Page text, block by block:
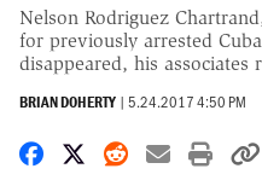
Nelson Rodriguez
for previously arrested
disappeared, his associates
BRIAN DOHERTY | 5.24.2017 4:50 PM
Share on Facebook
Share on X
Share on
Share